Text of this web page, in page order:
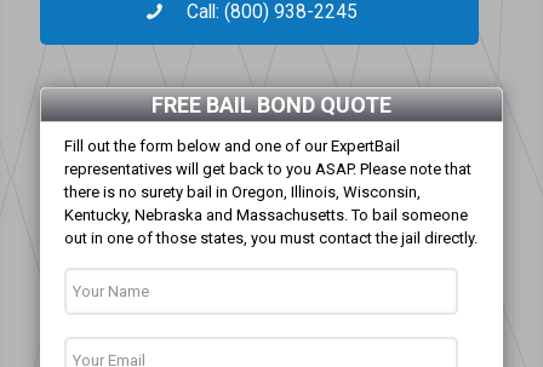
Call: (800) 938-2245
FREE BAIL BOND QUOTE
Fill out the form below and one of our ExpertBail
representatives will get back to you ASAP. Please note that
there is no surety bail in Oregon, Illinois, Wisconsin,
Kentucky, Nebraska and Massachusetts. To bail someone
out in one of those states, you must contact the jail directly.